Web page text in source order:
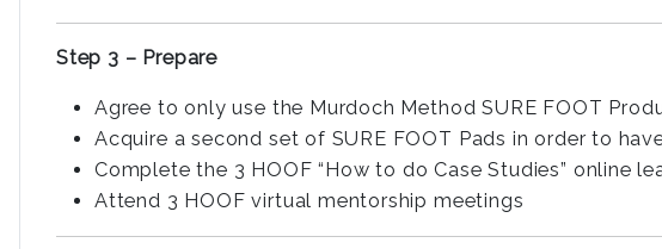
Step 3 – Prepare
Agree to only use the Murdoch Method SURE FOOT
Acquire a second set of SURE FOOT Pads in order to
Complete the 3 HOOF “How to do Case Studies” online
Attend 3 HOOF virtual mentorship meetings